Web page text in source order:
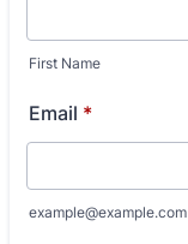
First Name
Email *
example@example.com